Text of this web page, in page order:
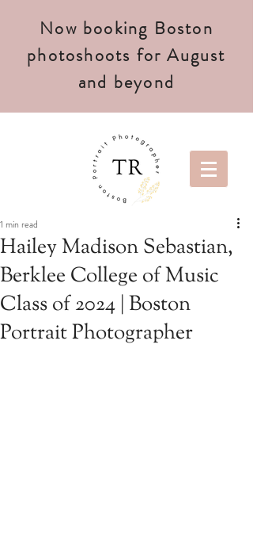
Now booking Boston
photoshoots for August
and beyond
Hailey Madison Sebastian,
Berklee College of Music
Class of 2024 | Boston
Portrait Photographer
1 min read